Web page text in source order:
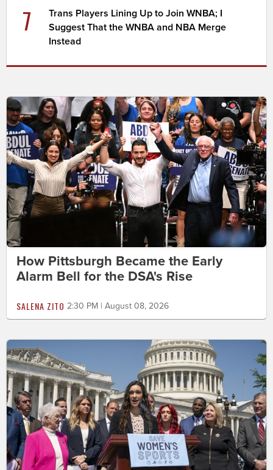
7
Trans Players Lining Up to Join WNBA; I
Suggest That the WNBA and NBA Merge
Instead
How Pittsburgh Became the Early
Alarm Bell for the DSA's Rise
SALENA ZITO 2:30 PM | August 08, 2026